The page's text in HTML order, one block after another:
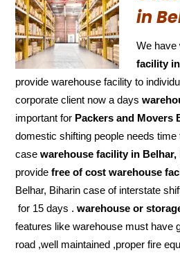
in
We have
facility
provide warehouse facility to
corporate client now a days
important for Packers and Movers
domestic shifting people needs
casewarehouse facility in Belhar,
providefree of cost warehouse
Belhar, Biharin case of interstate
for 15 days .warehouse or
features like warehouse must have
road ,well maintained ,proper fire